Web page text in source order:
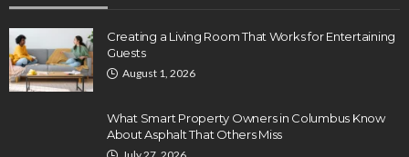
Creating a Living Room That Works for Entertaining
Guests
August 1, 2026
What Smart Property Owners in Columbus Know
About Asphalt That Others Miss